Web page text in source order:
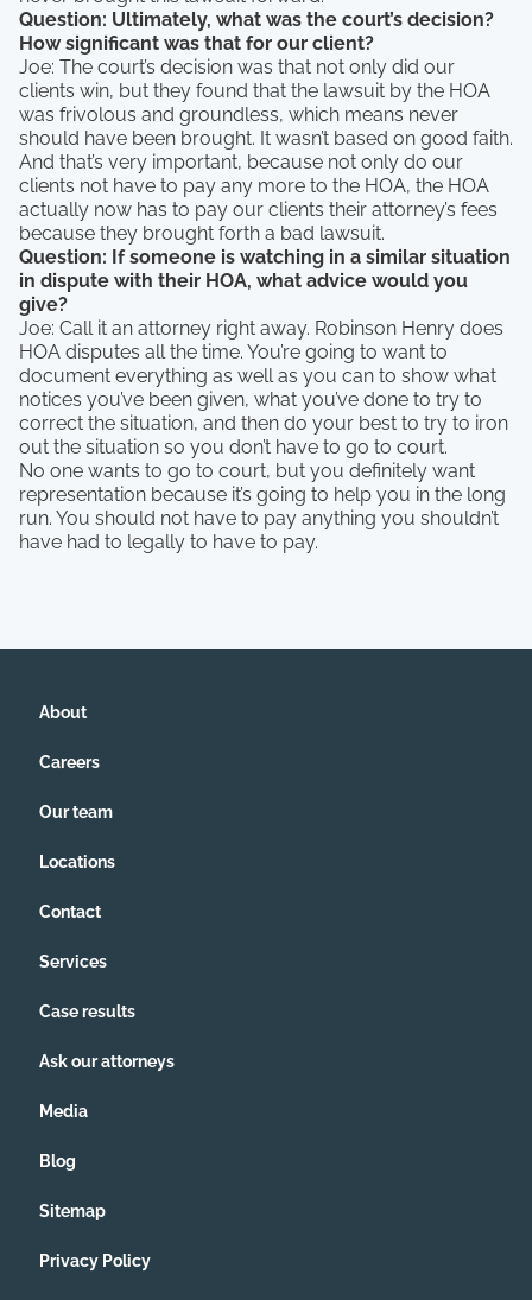
Question: Ultimately, what was the court’s decision?
How significant was that for our client?
Joe: The court’s decision was that not only did our
clients win, but they found that the lawsuit by the HOA
was frivolous and groundless, which means never
should have been brought. It wasn’t based on good faith.
And that’s very important, because not only do our
clients not have to pay any more to the HOA, the HOA
actually now has to pay our clients their attorney’s fees
because they brought forth a bad lawsuit.
Question: If someone is watching in a similar situation
in dispute with their HOA, what advice would you
give?
Joe: Call it an attorney right away. Robinson Henry does
HOA disputes all the time. You’re going to want to
document everything as well as you can to show what
notices you’ve been given, what you’ve done to try to
correct the situation, and then do your best to try to iron
out the situation so you don’t have to go to court.
No one wants to go to court, but you definitely want
representation because it’s going to help you in the long
run. You should not have to pay anything you shouldn’t
have had to legally to have to pay.
About
Careers
Our team
Locations
Contact
Services
Case results
Ask our attorneys
Media
Blog
Sitemap
Privacy Policy